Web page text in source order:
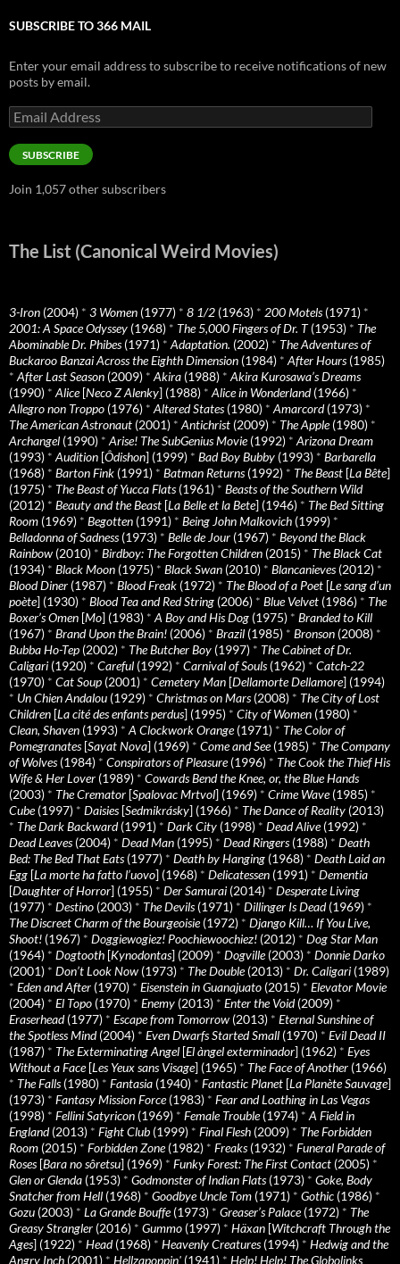
SUBSCRIBE TO 366 MAIL
Enter your email address to subscribe to receive notifications of new
posts by email.
Email
Address
SUBSCRIBE
Join 1,057 other subscribers
The List (Canonical Weird Movies)
3-Iron (2004) * 3 Women (1977) * 8 1/2 (1963) * 200 Motels(1971) *
2001: A Space Odyssey (1968) * The 5,000 Fingers of Dr. T(1953) * The
Abominable Dr. Phibes(1971) * Adaptation. (2002) * The Adventures of
Buckaroo Banzai Across the Eighth Dimension (1984) * After Hours(1985)
* After Last Season (2009) * Akira (1988) * Akira Kurosawa’s Dreams
(1990) * Alice[Neco Z Alenky] (1988) * Alice in Wonderland(1966) *
Allegro non Troppo (1976) * Altered States(1980) * Amarcord(1973) *
The American Astronaut (2001) * Antichrist (2009) * The Apple(1980) *
Archangel (1990) * Arise! The SubGenius Movie(1992) * Arizona Dream
(1993) * Audition [Ôdishon] (1999) * Bad Boy Bubby (1993) * Barbarella
(1968) * Barton Fink (1991) * Batman Returns(1992) * The Beast [La Bête]
(1975) * The Beast of Yucca Flats(1961) * Beasts of the Southern Wild
(2012) * Beauty and the Beast [La Belle et la Bete] (1946) * The Bed Sitting
Room (1969) * Begotten (1991) * Being John Malkovich (1999) *
Belladonna of Sadness(1973) * Belle de Jour (1967) * Beyond the Black
Rainbow (2010) * Birdboy: The Forgotten Children (2015) * The Black Cat
(1934) * Black Moon (1975) * Black Swan (2010) * Blancanieves(2012) *
Blood Diner (1987) * Blood Freak (1972) * The Blood of a Poet [Le sang d’un
poète] (1930) * Blood Tea and Red String (2006) * Blue Velvet (1986) * The
Boxer’s Omen [Mo] (1983) * A Boy and His Dog (1975) * Branded to Kill
(1967) * Brand Upon the Brain! (2006) * Brazil (1985) * Bronson (2008) *
Bubba Ho-Tep (2002) * The Butcher Boy (1997) * The Cabinet of Dr.
Caligari (1920) * Careful (1992) * Carnival of Souls(1962) * Catch-22
(1970) * Cat Soup (2001) * Cemetery Man [Dellamorte Dellamore] (1994)
* Un Chien Andalou (1929) * Christmas on Mars(2008) * The City of Lost
Children [La cité des enfants perdus] (1995) * City of Women (1980) *
Clean, Shaven (1993) * A Clockwork Orange(1971) * The Color of
Pomegranates[Sayat Nova] (1969) * Come and See(1985) * The Company
of Wolves(1984) * Conspirators of Pleasure(1996) * The Cook the Thief His
Wife & Her Lover (1989) * Cowards Bend the Knee, or, the Blue Hands
(2003) * The Cremator [Spalovac Mrtvol] (1969) * Crime Wave(1985) *
Cube(1997) * Daisies[Sedmikrásky] (1966) * The Dance of Reality (2013)
* The Dark Backward(1991) * Dark City (1998) * Dead Alive(1992) *
Dead Leaves(2004) * Dead Man (1995) * Dead Ringers(1988) * Death
Bed: The Bed That Eats(1977) * Death by Hanging (1968) * Death Laid an
Egg [La morte ha fatto l’uovo] (1968) * Delicatessen (1991) * Dementia
[Daughter of Horror] (1955) * Der Samurai (2014) * Desperate Living
(1977) * Destino (2003) * The Devils(1971) * Dillinger Is Dead(1969) *
The Discreet Charm of the Bourgeoisie(1972) * Django Kill… If You Live,
Shoot! (1967) * Doggiewogiez! Poochiewoochiez! (2012) * Dog Star Man
(1964) * Dogtooth [Kynodontas] (2009) * Dogville(2003) * Donnie Darko
(2001) * Don’t Look Now (1973) * The Double(2013) * Dr. Caligari (1989)
* Eden and After (1970) * Eisenstein in Guanajuato (2015) * Elevator Movie
(2004) * El Topo (1970) * Enemy (2013) * Enter the Void(2009) *
Eraserhead(1977) * Escape from Tomorrow (2013) * Eternal Sunshine of
the Spotless Mind(2004) * Even Dwarfs Started Small (1970) * Evil Dead II
(1987) * The Exterminating Angel [El àngel exterminador] (1962) * Eyes
Without a Face[Les Yeux sans Visage] (1965) * The Face of Another (1966)
* The Falls(1980) * Fantasia (1940) * Fantastic Planet [La Planète Sauvage]
(1973) * Fantasy Mission Force(1983) * Fear and Loathing in Las Vegas
(1998) * Fellini Satyricon (1969) * Female Trouble(1974) * A Field in
England(2013) * Fight Club (1999) * Final Flesh (2009) * The Forbidden
Room (2015) * Forbidden Zone(1982) * Freaks(1932) * Funeral Parade of
Roses[Bara no sôretsu] (1969) * Funky Forest: The First Contact (2005) *
Glen or Glenda (1953) * Godmonster of Indian Flats(1973) * Goke, Body
Snatcher from Hell (1968) * Goodbye Uncle Tom (1971) * Gothic (1986) *
Gozu (2003) * La Grande Bouffe(1973) * Greaser’s Palace(1972) * The
Greasy Strangler (2016) * Gummo (1997) * Häxan [Witchcraft Through the
Ages] (1922) * Head(1968) * Heavenly Creatures(1994) * Hedwig and the
Angry Inch (2001) * Hellzapoppin' (1941) * Help! Help! The Globolinks